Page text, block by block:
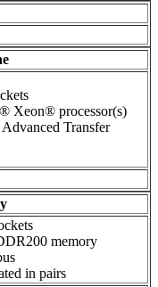
Xeon® processor(s)
Transfer
memory
in pairs